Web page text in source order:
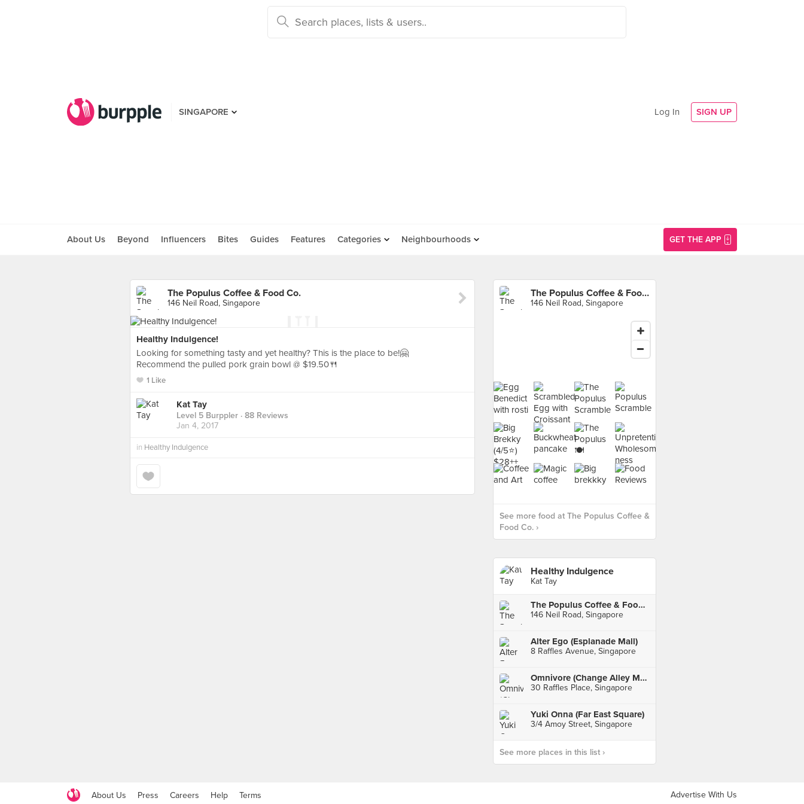
SINGAPORE Log In SIGN UP
About Us Beyond Influencers Bites Guides Features Categories Neighbourhoods GET THE APP
The Populus Coffee & Food Co.
146 Neil Road, Singapore
Healthy Indulgence!
Looking for something tasty and yet healthy? This is the place to be!🤗
Recommend the pulled pork grain bowl @ $19.50🍴
1 Like
Kat Tay
Level 5 Burppler · 88 Reviews
Jan 4, 2017
in Healthy Indulgence
The Populus Coffee & Food Co.
146 Neil Road, Singapore
See more food at The Populus Coffee &
Food Co. ›
Healthy Indulgence
Kat Tay
The Populus Coffee & Food Co.
146 Neil Road, Singapore
Alter Ego (Esplanade Mall)
8 Raffles Avenue, Singapore
Omnivore (Change Alley Mall)
30 Raffles Place, Singapore
Yuki Onna (Far East Square)
3/4 Amoy Street, Singapore
See more places in this list ›
About Us Press Careers Help Terms Advertise With Us